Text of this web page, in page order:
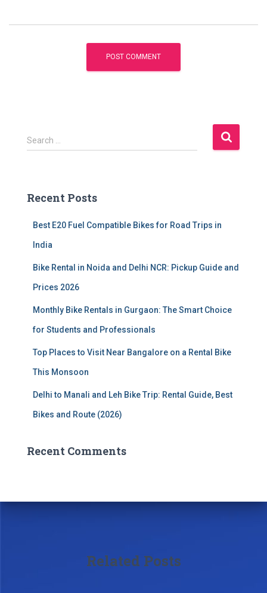
S
e
h
Search …
Recent Posts
Best E20 Fuel Compatible Bikes for Road Trips in
India
Bike Rental in Noida and Delhi NCR: Pickup Guide and
Prices 2026
Monthly Bike Rentals in Gurgaon: The Smart Choice
for Students and Professionals
Top Places to Visit Near Bangalore on a Rental Bike
This Monsoon
Delhi to Manali and Leh Bike Trip: Rental Guide, Best
Bikes and Route (2026)
Recent Comments
Related Posts